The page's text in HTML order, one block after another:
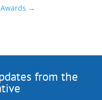
→
from the